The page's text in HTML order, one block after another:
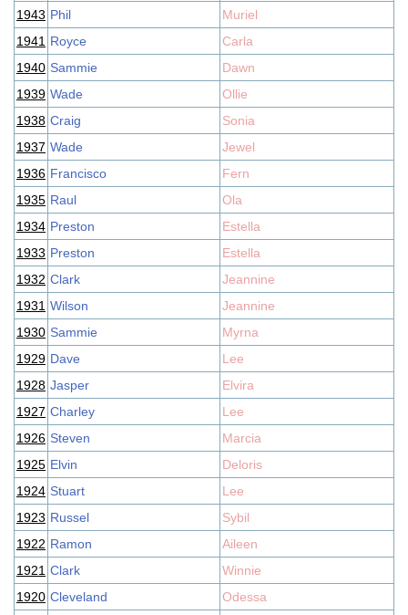
1943 Phil
Muriel
1941 Royce
Carla
1940 Sammie
Dawn
1939 Wade
Ollie
1938 Craig
Sonia
1937 Wade
Jewel
1936 Francisco
Fern
1935 Raul
Ola
1934 Preston
Estella
1933 Preston
Estella
1932 Clark
Jeannine
1931 Wilson
Jeannine
1930 Sammie
Myrna
1929 Dave
Lee
1928 Jasper
Elvira
1927 Charley
Lee
1926 Steven
Marcia
1925 Elvin
Deloris
1924 Stuart
Lee
1923 Russel
Sybil
1922 Ramon
Aileen
1921 Clark
Winnie
1920 Cleveland
Odessa